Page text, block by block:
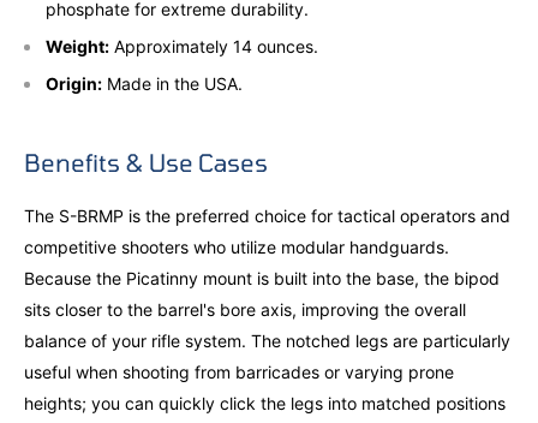
phosphate for extreme durability.
Weight: Approximately 14 ounces.
Origin: Made in the USA.
Benefits & Use Cases
The S-BRMP is the preferred choice for tactical operators and
competitive shooters who utilize modular handguards.
Because the Picatinny mount is built into the base, the bipod
sits closer to the barrel's bore axis, improving the overall
balance of your rifle system. The notched legs are particularly
useful when shooting from barricades or varying prone
heights; you can quickly click the legs into matched positions